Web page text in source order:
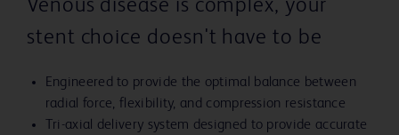
Venous disease is complex, your
stent choice doesn't have to be
Engineered to provide the optimal balance between
radial force, flexibility, and compression resistance
Tri-axial delivery system designed to provide accurate